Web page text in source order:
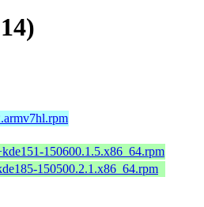
150600.1.5.x86_64.rpm
150500.2.1.x86_64.rpm